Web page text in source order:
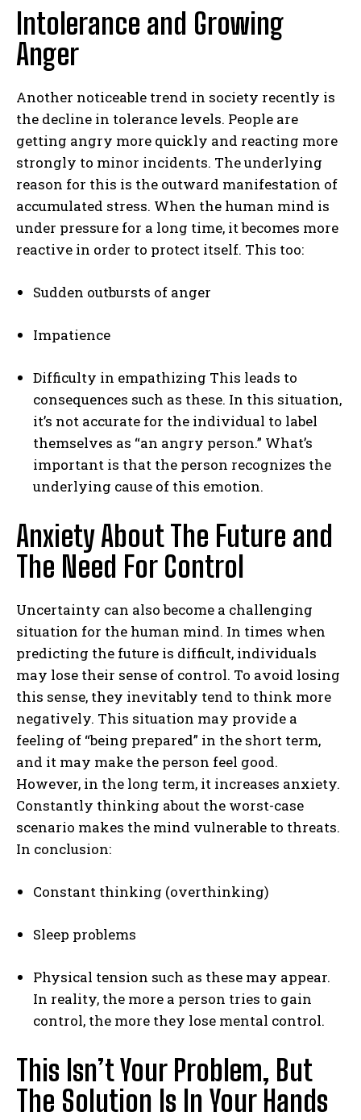
Intolerance and Growing
Anger
Another noticeable trend in society recently is
the decline in tolerance levels. People are
getting angry more quickly and reacting more
strongly to minor incidents. The underlying
reason for this is the outward manifestation of
accumulated stress. When the human mind is
under pressure for a long time, it becomes more
reactive in order to protect itself. This too:
Sudden outbursts of anger
Impatience
Difficulty in empathizing This leads to
consequences such as these. In this situation,
it’s not accurate for the individual to label
themselves as “an angry person.” What’s
important is that the person recognizes the
underlying cause of this emotion.
Anxiety About The Future and
The Need For Control
Uncertainty can also become a challenging
situation for the human mind. In times when
predicting the future is difficult, individuals
may lose their sense of control. To avoid losing
this sense, they inevitably tend to think more
negatively. This situation may provide a
feeling of “being prepared” in the short term,
and it may make the person feel good.
However, in the long term, it increases anxiety.
Constantly thinking about the worst-case
scenario makes the mind vulnerable to threats.
In conclusion:
Constant thinking (overthinking)
Sleep problems
Physical tension such as these may appear.
In reality, the more a person tries to gain
control, the more they lose mental control.
This Isn’t Your Problem, But
The Solution Is In Your Hands